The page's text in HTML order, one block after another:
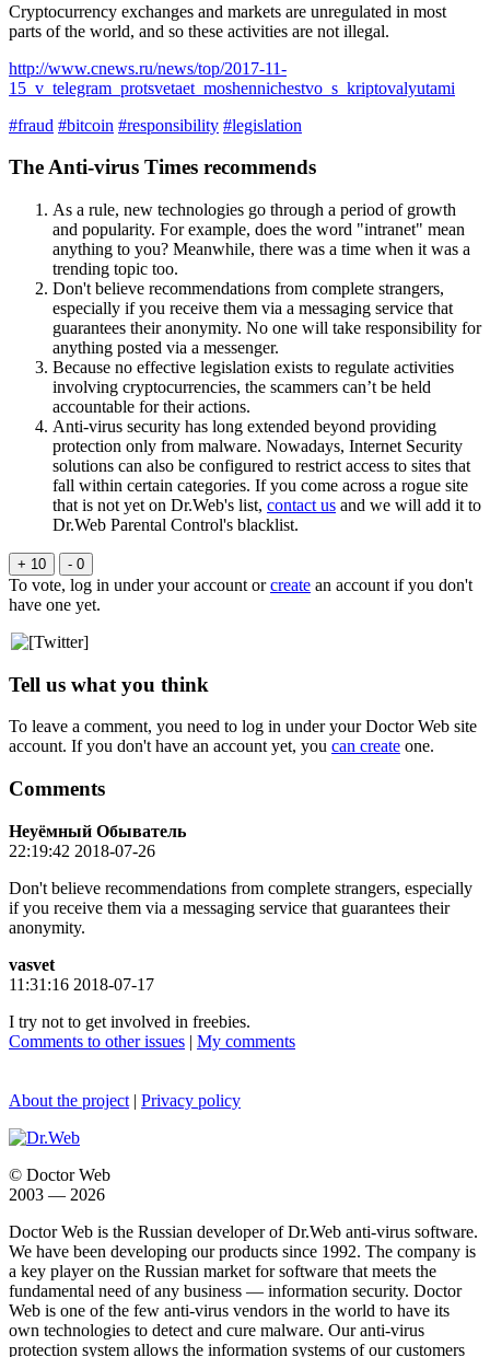
Cryptocurrency exchanges and markets are unregulated in most
parts of the world, and so these activities are not illegal.
http://www.cnews.ru/news/top/2017-11-
15_v_telegram_protsvetaet_moshennichestvo_s_kriptovalyutami
#fraud #bitcoin #responsibility #legislation
The Anti-virus Times recommends
As a rule, new technologies go through a period of growth
and popularity. For example, does the word "intranet" mean
anything to you? Meanwhile, there was a time when it was a
trending topic too.
Don't believe recommendations from complete strangers,
especially if you receive them via a messaging service that
guarantees their anonymity. No one will take responsibility for
anything posted via a messenger.
Because no effective legislation exists to regulate activities
involving cryptocurrencies, the scammers can’t be held
accountable for their actions.
Anti-virus security has long extended beyond providing
protection only from malware. Nowadays, Internet Security
solutions can also be configured to restrict access to sites that
fall within certain categories. If you come across a rogue site
that is not yet on Dr.Web's list, contact us and we will add it to
Dr.Web Parental Control's blacklist.
+ 10 - 0
To vote, log in under your account orcreate an account if you don't
have one yet.
Tell us what you think
To leave a comment, you need to log in under your Doctor Web site
account. If you don't have an account yet, you can create one.
Comments
Неуёмный Обыватель
22:19:42 2018-07-26
Don't believe recommendations from complete strangers, especially
if you receive them via a messaging service that guarantees their
anonymity.
vasvet
11:31:16 2018-07-17
I try not to get involved in freebies.
Comments to other issues | My comments
About the project | Privacy policy
© Doctor Web
2003 — 2026
Doctor Web is the Russian developer of Dr.Web anti-virus software.
We have been developing our products since 1992. The company is
a key player on the Russian market for software that meets the
fundamental need of any business — information security. Doctor
Web is one of the few anti-virus vendors in the world to have its
own technologies to detect and cure malware. Our anti-virus
protection system allows the information systems of our customers